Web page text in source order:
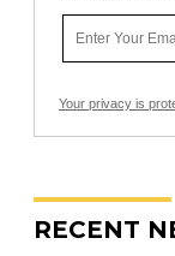
Your privacy is
RECENT